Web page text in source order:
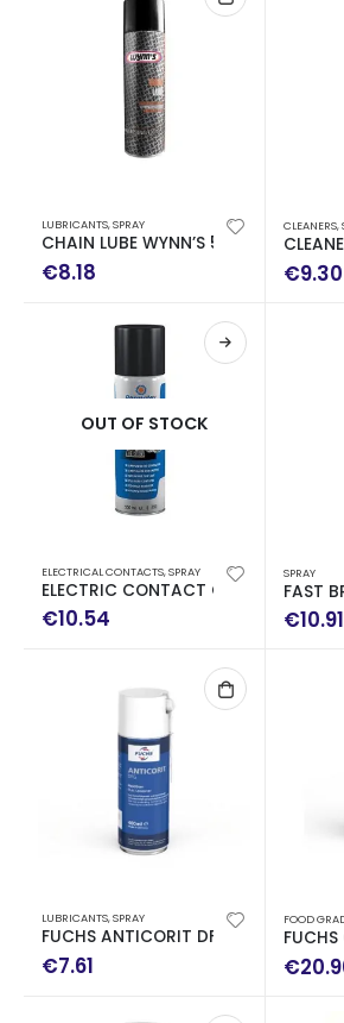
LUBRICANTS,SPRAY
CHAIN LUBE WYNN’S 500ML
€8.18
CLEANERS,
€9.30
OUT OF STOCK
ELECTRICAL CONTACTS,SPRAY
ELECTRIC CONTACT CLEANER 500ML
€10.54
SPRAY
FAST
€10.91
LUBRICANTS,SPRAY
FUCHS ANTICORIT DFG ANTICOR
€7.61
FOOD
€